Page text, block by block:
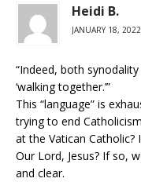
Heidi B.
JANUARY 18,
“Indeed, both
‘walking together.’”
This “language” is
trying to end
at the Vatican
Our Lord, Jesus? If so,
and clear.